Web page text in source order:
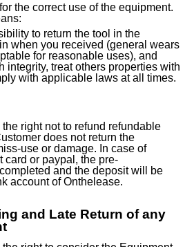
the correct use of the equipment.
to return the tool in the
when you received (general wears
for reasonable uses), and
integrity, treat others properties with
with applicable laws at all times.
right not to refund refundable
does not return the
use or damage. In case of
card or paypal, the pre-
and the deposit will be
account of Onthelease.
and Late Return of any